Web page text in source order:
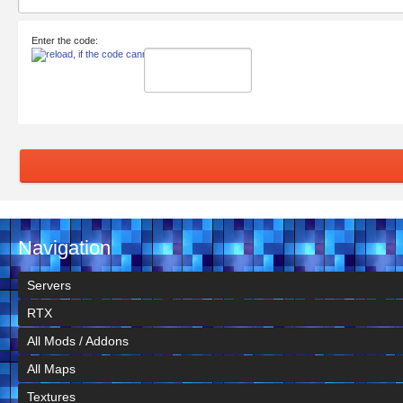
Enter the code:
Navigation
Servers
RTX
All Mods / Addons
All Maps
Textures